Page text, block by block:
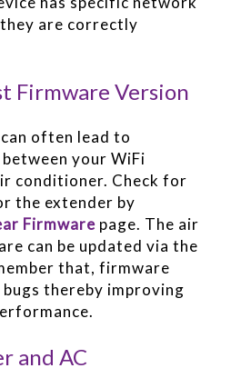
are correctly
Firmware Version
often lead to
your WiFi
conditioner. Check for
the extender by
Firmware page. The air
can be updated via the
that, firmware
thereby improving
and AC